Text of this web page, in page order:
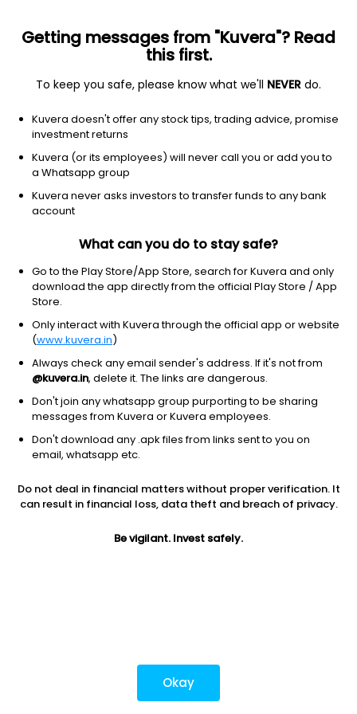
Coded with
from India
GET FINANCE INSIGHTS
Investing
Learn more
Download mobile apps
*Mutual fund investments are subject to market risks.
Investments in securities market are subject to market
Getting messages from "Kuvera"? Read
this first.
To keep you safe, please know what we'll NEVER do.
Kuvera doesn't offer any stock tips, trading advice, promise
investment returns
Kuvera (or its employees) will never call you or add you to
a Whatsapp group
Kuvera never asks investors to transfer funds to any bank
account
What can you do to stay safe?
Go to the Play Store/App Store, search for Kuvera and only
download the app directly from the official Play Store / App
Store.
Only interact with Kuvera through the official app or website
(www.kuvera.in)
Always check any email sender's address. If it's not from
@kuvera.in, delete it. The links are dangerous.
Don't join any whatsapp group purporting to be sharing
messages from Kuvera or Kuvera employees.
Don't download any .apk files from links sent to you on
email, whatsapp etc.
Do not deal in financial matters without proper verification. It
can result in financial loss, data theft and breach of privacy.
Be vigilant. Invest safely.
Okay